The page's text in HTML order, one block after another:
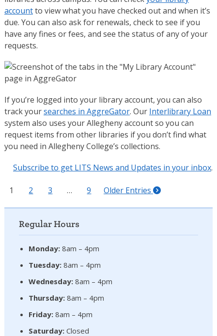
accountto view what you have checked out and when it’s
due. You can also ask for renewals, check to see if you
have any fines or fees, and see the status of any of your
requests.
If you’re logged into your library account, you can also
track yoursearches in AggreGator. Our Interlibrary Loan
system also uses your Allegheny account so you can
request items from other libraries if you don’t find what
you need in Allegheny College’s collections.
Subscribe to get LITS News and Updates in your inbox.
1 2 3 … 9 Older Entries
Regular Hours
Monday: 8am – 4pm
Tuesday: 8am – 4pm
Wednesday: 8am – 4pm
Thursday: 8am – 4pm
Friday: 8am – 4pm
Saturday: Closed